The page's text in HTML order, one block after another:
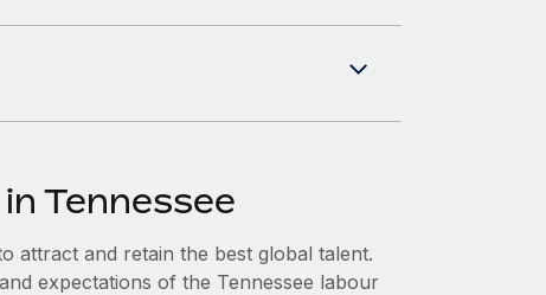
Tennessee
attract and retain the best global talent.
expectations of the Tennessee labour